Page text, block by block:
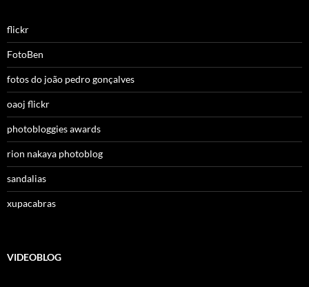
flickr
FotoBen
fotos do joão pedro gonçalves
oaoj flickr
photobloggies awards
rion nakaya photoblog
sandalias
xupacabras
VIDEOBLOG